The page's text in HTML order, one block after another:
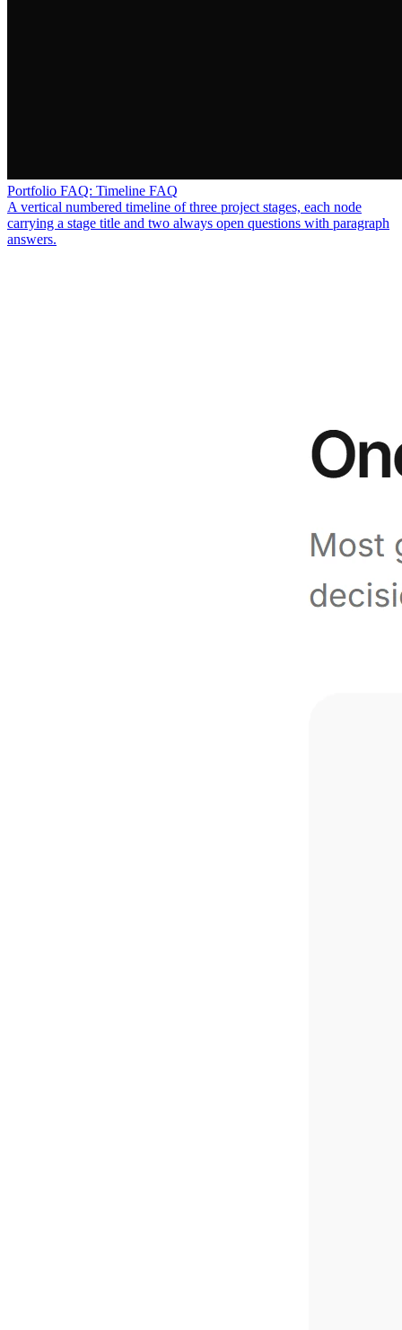
Portfolio FAQ: Timeline FAQ
A vertical numbered timeline of three project stages, each node
carrying a stage title and two always open questions with paragraph
answers.